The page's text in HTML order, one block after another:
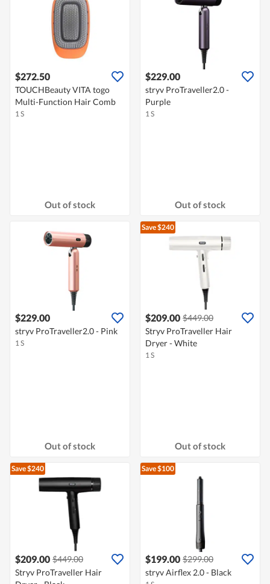
$272.50
TOUCHBeauty VITA togo
Multi-Function Hair Comb
1 S
Out of stock
$229.00
stryv ProTraveller2.0 -
Purple
1 S
Out of stock
$229.00
stryv ProTraveller2.0 - Pink
1 S
Out of stock
Save $240
$209.00 $449.00
Stryv ProTraveller Hair
Dryer - White
1 S
Out of stock
Save $240
$209.00 $449.00
Stryv ProTraveller Hair
Save $100
$199.00 $299.00
stryv Airflex 2.0 - Black